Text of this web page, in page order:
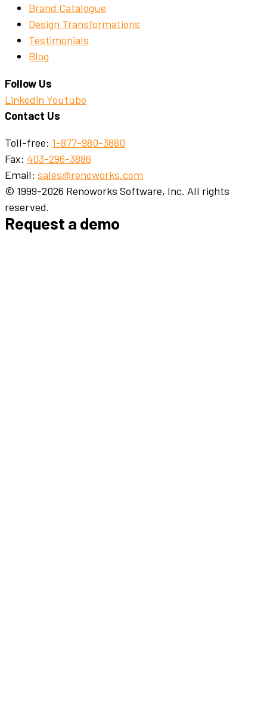
Brand Catalogue
Design Transformations
Testimonials
Blog
Follow Us
Linkedin Youtube
Contact Us
Toll-free: 1-877-980-3880
Fax: 403-296-3886
Email: sales@renoworks.com
© 1999-2026 Renoworks Software, Inc. All rights
reserved.
Request a demo